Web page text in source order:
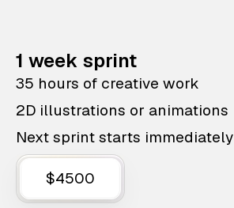
1 week sprint
35 hours of creative work
2D illustrations or animations
Next sprint starts immediately
$4500